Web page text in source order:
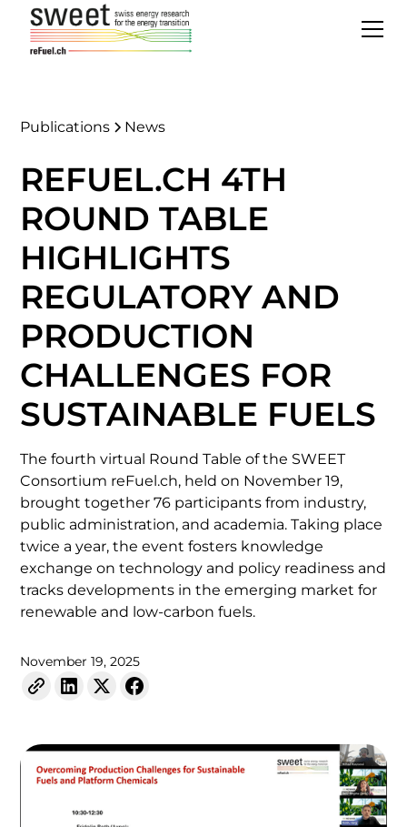
Publications News
REFUEL.CH 4TH
ROUND TABLE
HIGHLIGHTS
REGULATORY AND
PRODUCTION
CHALLENGES FOR
SUSTAINABLE FUELS
The fourth virtual Round Table of the SWEET
Consortium reFuel.ch, held on November 19,
brought together 76 participants from industry,
public administration, and academia. Taking place
twice a year, the event fosters knowledge
exchange on technology and policy readiness and
tracks developments in the emerging market for
renewable and low-carbon fuels.
November 19, 2025